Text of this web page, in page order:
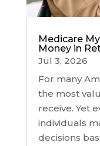
Medicare
Money in
Jul 3, 2026
For many
the most
receive. Yet
individuals
decisions